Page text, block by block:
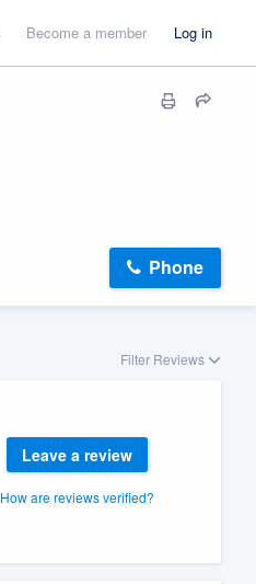
Become a member Log in
Phone
Filter Reviews
Leave a review
How are reviews verified?